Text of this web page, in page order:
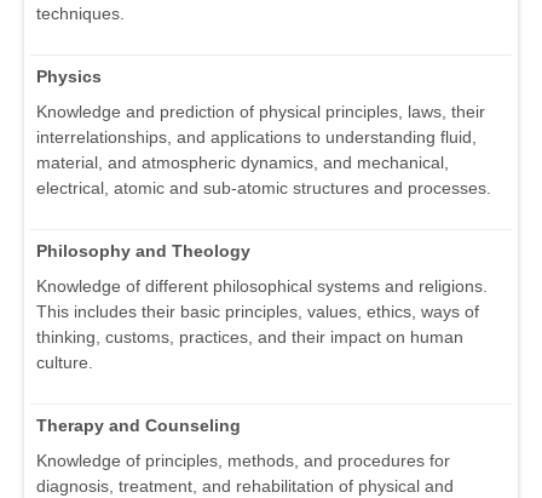
techniques.
Physics
Knowledge and prediction of physical principles, laws, their
interrelationships, and applications to understanding fluid,
material, and atmospheric dynamics, and mechanical,
electrical, atomic and sub-atomic structures and processes.
Philosophy and Theology
Knowledge of different philosophical systems and religions.
This includes their basic principles, values, ethics, ways of
thinking, customs, practices, and their impact on human
culture.
Therapy and Counseling
Knowledge of principles, methods, and procedures for
diagnosis, treatment, and rehabilitation of physical and